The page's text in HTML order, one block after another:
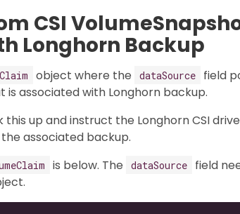
CSI
Longhorn Backup
object where the dataSource field
is associated with Longhorn backup.
up and instruct the Longhorn CSI
associated backup.
is below. The dataSource
field